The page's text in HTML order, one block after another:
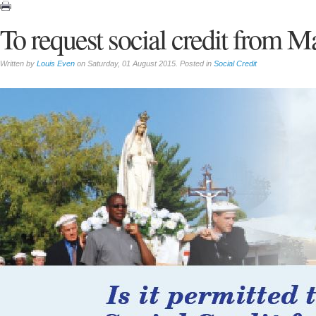
To request social credit from
Written by Louis Even on Saturday, 01 August 2015. Posted in Social Credit